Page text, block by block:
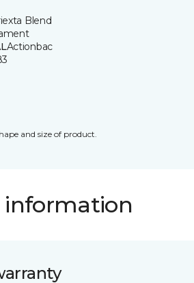
Blend
Actionbac
and size of product.
information